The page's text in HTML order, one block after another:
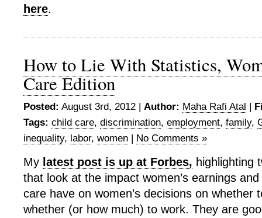
here.
How to Lie With Statistics,
Care Edition
Posted: August 3rd, 2012 | Author: Maha Rafi Atal |
Tags: child care, discrimination, employment, family,
inequality, labor, women | No Comments »
My latest post is up at Forbes, highlighting
that look at the impact women’s earnings
care have on women’s decisions on whether
whether (or how much) to work. They are